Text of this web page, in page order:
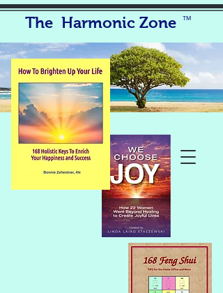
The Harmonic Zone TM